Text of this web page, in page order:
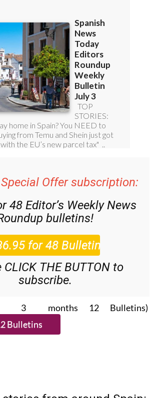
Offer subscription:
48 Editor’s Weekly News
bulletins!
CLICK THE BUTTON to
subscribe.
3 months 12 Bulletins)